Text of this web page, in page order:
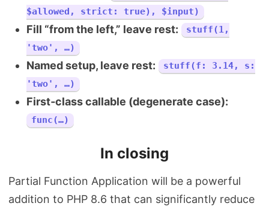
$allowed, strict: true), $input)
Fill “from the left,” leave rest:
stuff(1,
'two', …)
Named setup, leave rest:
stuff(f: 3.14, s:
'two', …)
First‑class callable (degenerate case):
func(…)
In closing
Partial Function Application will be a powerful
addition to PHP 8.6 that can significantly reduce